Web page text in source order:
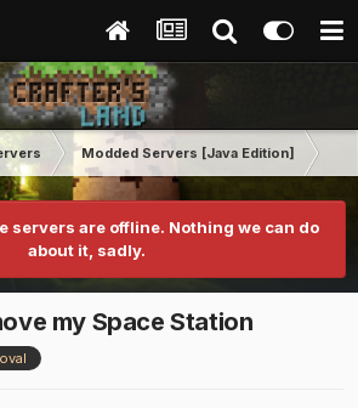
Modded Servers [Java Edition]
servers are offline. Nothing we can do
about it, sadly.
my Space Station